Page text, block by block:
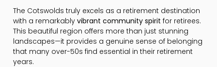
The Cotswolds truly excels as a retirement destination
with a remarkably vibrant community spirit for retirees.
This beautiful region offers more than just stunning
landscapes—it provides a genuine sense of belonging
that many over-50s find essential in their retirement
years.